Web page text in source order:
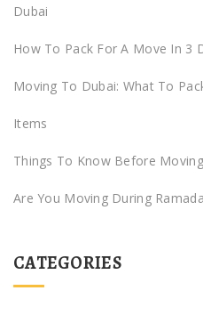
Dubai
How To Pack For A Move In 3
Moving To Dubai: What To
Items
Things To Know Before
Are You Moving During
CATEGORIES